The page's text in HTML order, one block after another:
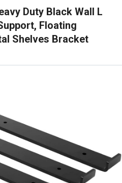
Duty Black Wall L
Floating
Shelves Bracket